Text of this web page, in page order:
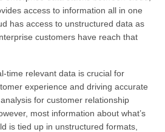
access to information all in one
has access to unstructured data as
customers have reach that
time relevant data is crucial for
experience and driving accurate
for customer relationship
most information about what’s
is tied up in unstructured formats,